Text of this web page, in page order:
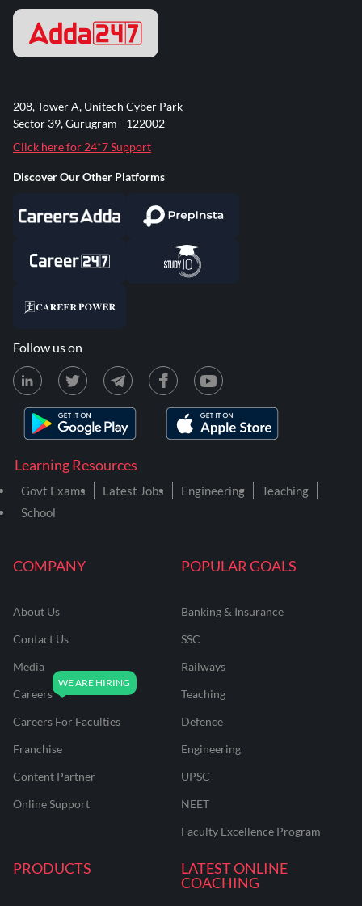
COMPANY
About Us
Contact Us
Media
Careers
Careers For Faculties
Franchise
Content Partner
Online Support
POPULAR GOALS
Banking & Insurance
SSC
Railways
Teaching
Defence
Engineering
UPSC
NEET
Faculty Excellence Program
PRODUCTS
LATEST ONLINE
COACHING
Learning Resources
Govt Exams Latest Jobs Engineering
Teaching
School
208, Tower A, Unitech Cyber Park
Sector 39, Gurugram - 122002
Click here for 24*7 Support
Discover Our Other Platforms
Follow us on